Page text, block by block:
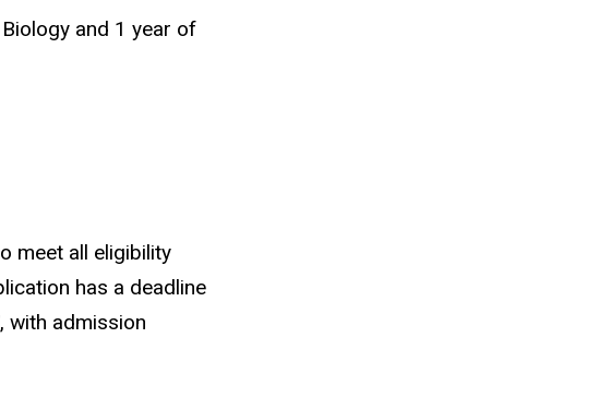
and 1 year of
meet all eligibility
has a deadline
, with admission